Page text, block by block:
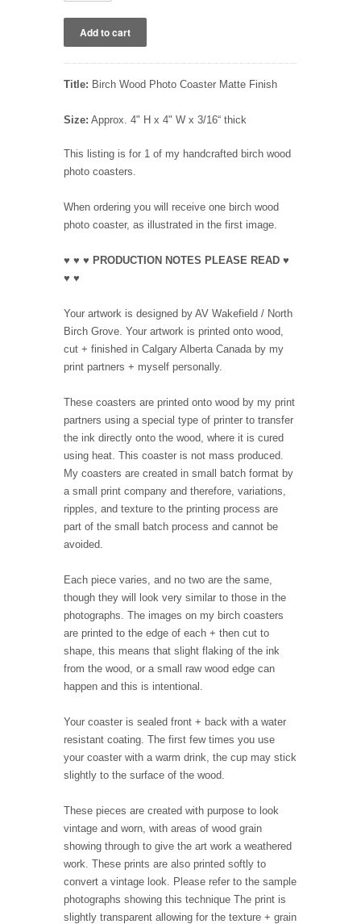
Title: Birch Wood Photo Coaster Matte Finish
Size: Approx. 4" H x 4" W x 3/16“ thick
This listing is for 1 of my handcrafted birch wood
photo coasters.
When ordering you will receive one birch wood
photo coaster, as illustrated in the first image.
♥ ♥ ♥ PRODUCTION NOTES PLEASE READ ♥
♥ ♥
Your artwork is designed by AV Wakefield / North
Birch Grove. Your artwork is printed onto wood,
cut + finished in Calgary Alberta Canada by my
print partners + myself personally.
These coasters are printed onto wood by my print
partners using a special type of printer to transfer
the ink directly onto the wood, where it is cured
using heat. This coaster is not mass produced.
My coasters are created in small batch format by
a small print company and therefore, variations,
ripples, and texture to the printing process are
part of the small batch process and cannot be
avoided.
Each piece varies, and no two are the same,
though they will look very similar to those in the
photographs. The images on my birch coasters
are printed to the edge of each + then cut to
shape, this means that slight flaking of the ink
from the wood, or a small raw wood edge can
happen and this is intentional.
Your coaster is sealed front + back with a water
resistant coating. The first few times you use
your coaster with a warm drink, the cup may stick
slightly to the surface of the wood.
These pieces are created with purpose to look
vintage and worn, with areas of wood grain
showing through to give the art work a weathered
work. These prints are also printed softly to
convert a vintage look. Please refer to the sample
photographs showing this technique The print is
slightly transparent allowing for the texture + grain